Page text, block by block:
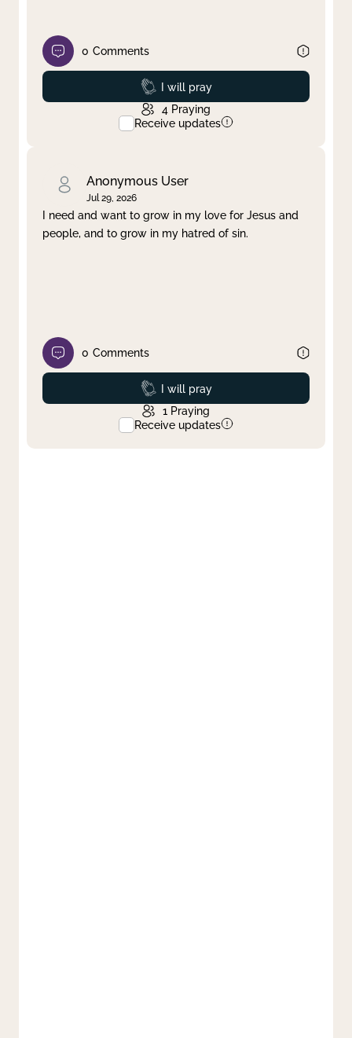
0 Comments
Prayed
I will pray
4 Praying
Receive updates
Anonymous User
Jul 29, 2026
I need and want to grow in my love for Jesus and
people, and to grow in my hatred of sin.
0 Comments
Prayed
I will pray
1 Praying
Receive updates